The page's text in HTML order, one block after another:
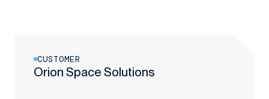
CUSTOMER
Orion Space Solutions